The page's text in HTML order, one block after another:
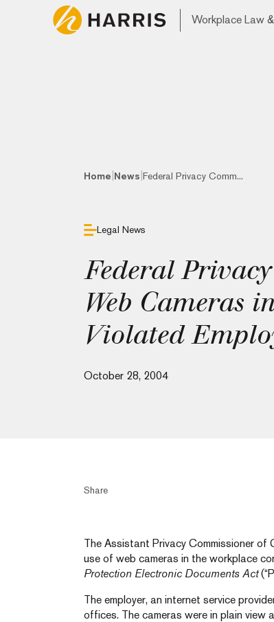
Workplace Law
Home News Federal Privacy Comm...
Legal News
Federal
Web Cameras
Violated
October 28, 2004
Share
The Assistant Privacy Commissioner of
use of web cameras in the workplace
Protection Electronic Documents Act
The employer, an internet service
offices. The cameras were in plain view